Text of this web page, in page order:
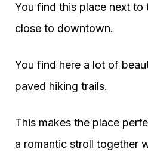
You find this place next to
close to downtown.
You find here a lot of
paved hiking trails.
This makes the place
a romantic stroll together